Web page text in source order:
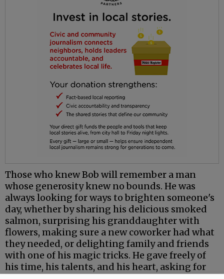
Those who knew Bob will remember a man
whose generosity knew no bounds. He was
always looking for ways to brighten someone's
day, whether by sharing his delicious smoked
salmon, surprising his granddaughter with
flowers, making sure a new coworker had what
they needed, or delighting family and friends
with one of his magic tricks. He gave freely of
his time, his talents, and his heart, asking for